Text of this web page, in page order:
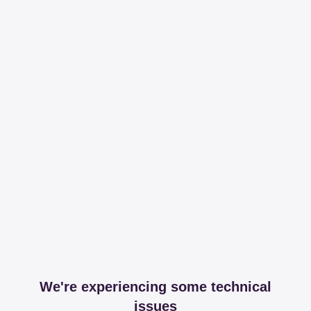
We're experiencing some technical
issues